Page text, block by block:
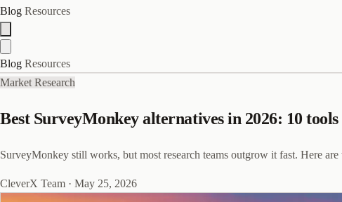
Blog Resources
Blog Resources
Market Research
Best SurveyMonkey alternatives in 2026: 10
SurveyMonkey still works, but most research teams outgrow it fast. Here
CleverX Team · May 25, 2026